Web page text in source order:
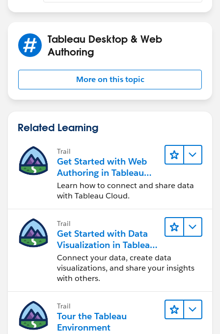
Tableau Desktop & Web
Authoring
More on this topic
Related Learning
Trail
Get Started with Web
Authoring in Tableau
Cloud
Learn how to connect and share data
with Tableau Cloud.
Trail
Get Started with Data
Visualization in Tableau
Desktop
Connect your data, create data
visualizations, and share your insights
with others.
Trail
Tour the Tableau
Environment